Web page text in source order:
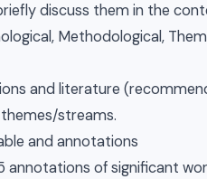
discuss them in the
Methodological,
and literature
streams.
and annotations
annotations of significant